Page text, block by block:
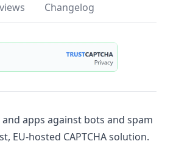
Changelog
apps against bots and spam
EU-hosted CAPTCHA solution.